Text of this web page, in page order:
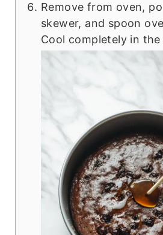
Remove from oven,
skewer, and spoon
Cool completely in the